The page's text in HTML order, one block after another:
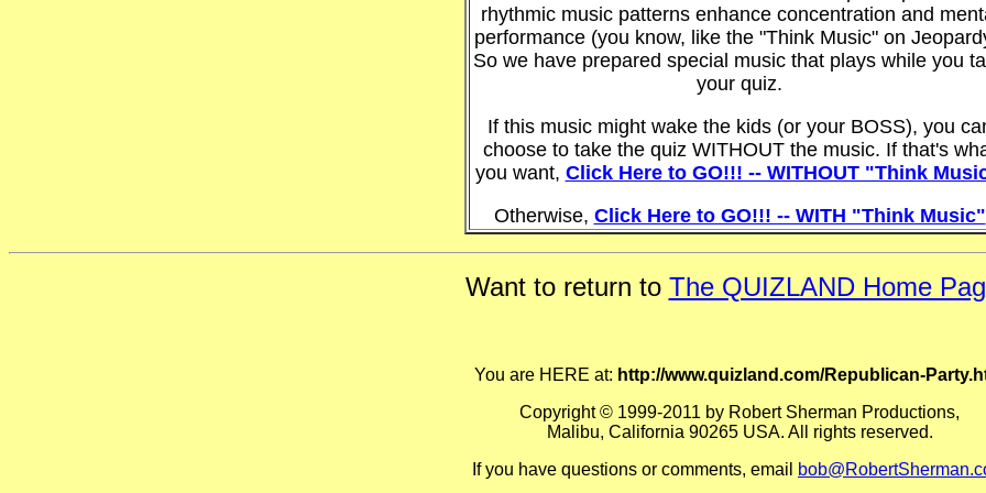
rhythmic music patterns enhance concentration and
performance (you know, like the "Think Music" on
So we have prepared special music that plays while you
your quiz.
If this music might wake the kids (or your BOSS), you
choose to take the quiz WITHOUT the music. If that's
you want, Click Here to GO!!! -- WITHOUT "Think
Otherwise, Click Here to GO!!! -- WITH "Think Music"
Want to return to The QUIZLAND Home
You are HERE at: http://www.quizland.com/Republican-
Copyright © 1999-2011 by Robert Sherman Productions,
Malibu, California 90265 USA. All rights reserved.
If you have questions or comments, email